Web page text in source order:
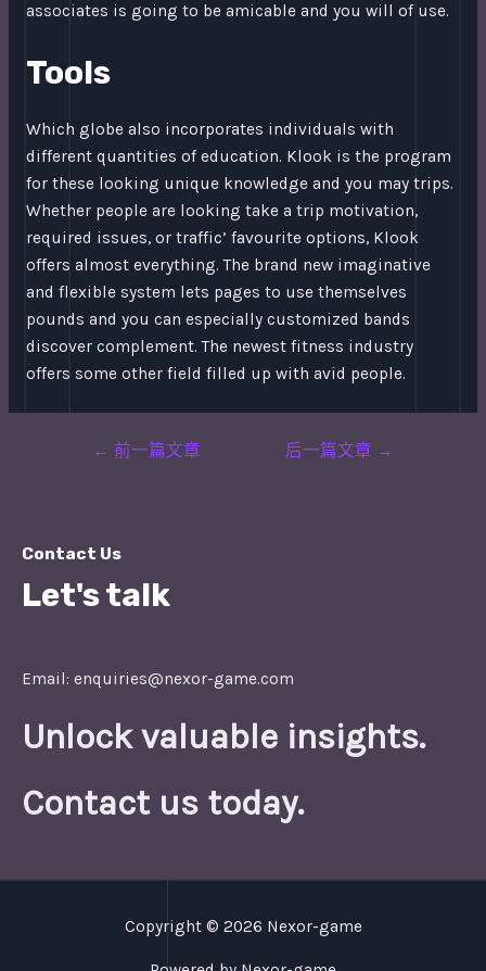
associates is going to be amicable and you will of use.
Tools
Which globe also incorporates individuals with
different quantities of education. Klook is the program
for these looking unique knowledge and you may trips.
Whether people are looking take a trip motivation,
required issues, or traffic’ favourite options, Klook
offers almost everything. The brand new imaginative
and flexible system lets pages to use themselves
pounds and you can especially customized bands
discover complement. The newest fitness industry
offers some other field filled up with avid people.
Post← 前一篇文章 后一篇文章 →
Contact Us
Let's talk
Email: enquiries@nexor-game.com
Unlock valuable insights.
Contact us today.
Copyright © 2026 Nexor-game